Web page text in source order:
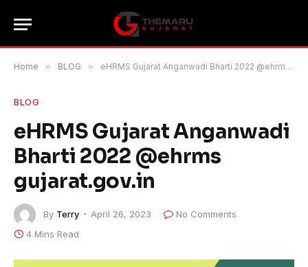
Home » BLOG » eHRMS Gujarat Anganwadi Bharti 2022 @ehrms gujarat.gov.in
BLOG
eHRMS Gujarat Anganwadi
Bharti 2022 @ehrms
gujarat.gov.in
By Terry April 26, 2023
No Comments
4 Mins Read